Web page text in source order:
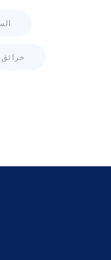
حرائق